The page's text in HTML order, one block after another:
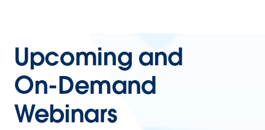
Upcoming and
On-Demand
Webinars